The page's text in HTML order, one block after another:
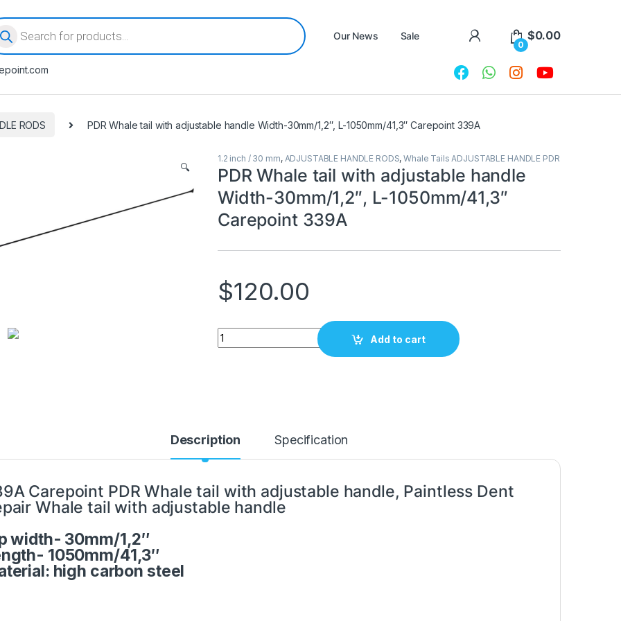
search
Our News
Sale
0
$0.00
RODS PDR Whale tail with adjustable handle Width-30mm/1,2″, L-1050mm/41,3″ Carepoint 339A
🔍
1.2 inch / 30 mm, ADJUSTABLE HANDLE RODS,Whale Tails ADJUSTABLE HANDLE PDR
PDR Whale tail with adjustable handle
Width-30mm/1,2″, L-1050mm/41,3″
Carepoint 339A
$120.00
PDR Whale tail with adjustable handle Width-30mm/1,2", L-1050mm/41,3"
Add to cart
Description Specification
Carepoint PDR Whale tail with adjustable handle, Paintless Dent
Whale tail with adjustable handle
width- 30mm/1,2″
1050mm/41,3″
high carbon steel